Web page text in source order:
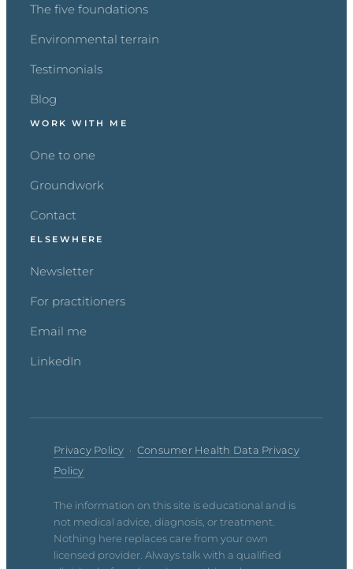
The five foundations
Environmental terrain
Testimonials
Blog
WORK WITH ME
One to one
Groundwork
Contact
ELSEWHERE
Newsletter
For practitioners
Email me
LinkedIn
Privacy Policy · Consumer Health Data Privacy
Policy
The information on this site is educational and is
not medical advice, diagnosis, or treatment.
Nothing here replaces care from your own
licensed provider. Always talk with a qualified